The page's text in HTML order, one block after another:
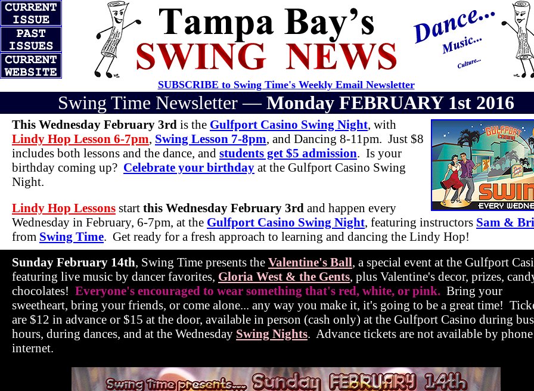
SUBSCRIBE to Swing Time's Weekly Email Newsletter
Swing Time Newsletter —Monday FEBRUARY 1st 2016
This Wednesday February 3rd is the Gulfport Casino Swing Night, with
Lindy Hop Lesson 6-7pm, Swing Lesson 7-8pm, and Dancing 8-11pm. Just $8
includes both lessons and the dance, and students get $5 admission. Is your
birthday coming up? Celebrate your birthday at the Gulfport Casino Swing
Night.
Lindy Hop Lessons start this Wednesday February 3rd and happen every
Wednesday in February, 6-7pm, at the Gulfport Casino Swing Night, featuring instructors Sam & Bri
from Swing Time. Get ready for a fresh approach to learning and dancing the Lindy Hop!
Sunday February 14th, Swing Time presents the Valentine's Ball, a special event at the Gulfport
featuring live music by dancer favorites, Gloria West & the Gents, plus Valentine's decor, prizes,
chocolates! Everyone's encouraged to wear something that's red, white, or pink. Bring your
sweetheart, bring your friends, or come alone... any way you make it, it's going to be a great time!
are $12 in advance or $15 at the door, available in person (cash only) at the Gulfport Casino during
hours, during dances, and at the Wednesday Swing Nights. Advance tickets are not available by
internet.